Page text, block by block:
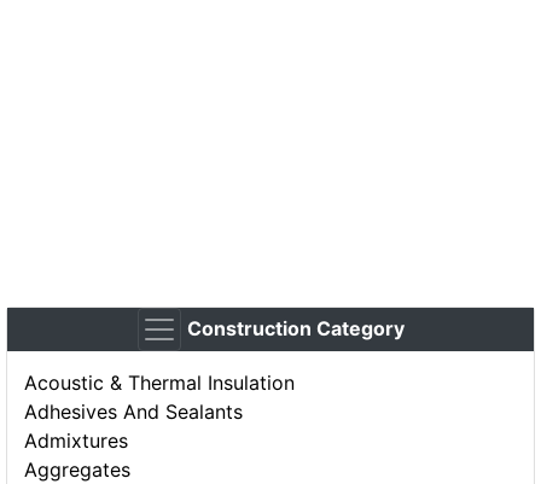
Construction Category
Acoustic & Thermal Insulation
Adhesives And Sealants
Admixtures
Aggregates